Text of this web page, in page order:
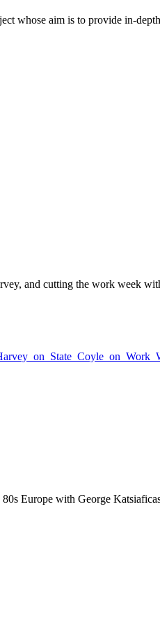
whose aim is to provide in-
and cutting the work week
Europe with George